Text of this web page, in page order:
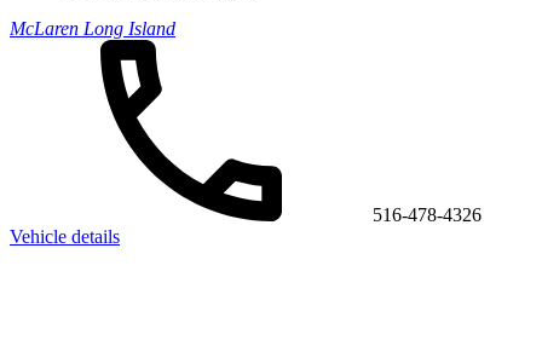
McLaren Long Island
516-478-4326
Vehicle details